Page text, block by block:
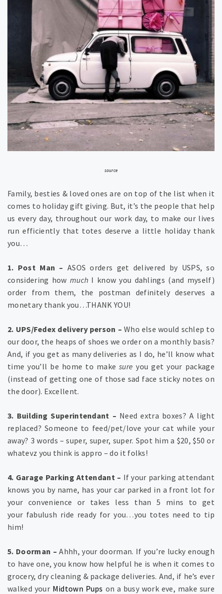
source
Family, besties & loved ones are on top of the list when it
comes to holiday gift giving. But, it’s the people that help
us every day, throughout our work day, to make our lives
run efficiently that totes deserve a little holiday thank
you…
1. Post Man – ASOS orders get delivered by USPS, so
considering how much I know you dahlings (and myself)
order from them, the postman definitely deserves a
monetary thank you…THANK YOU!
2. UPS/Fedex delivery person – Who else would schlep to
our door, the heaps of shoes we order on a monthly basis?
And, if you get as many deliveries as I do, he’ll know what
time you’ll be home to makesure you get your package
(instead of getting one of those sad face sticky notes on
the door). Excellent.
3. Building Superintendant – Need extra boxes? A light
replaced? Someone to feed/pet/love your cat while your
away? 3 words – super, super, super. Spot him a $20, $50 or
whatevz you think is appro – do it folks!
4. Garage Parking Attendant – If your parking attendant
knows you by name, has your car parked in a front lot for
your convenience or takes less than 5 mins to get
your fabulush ride ready for you…you totes need to tip
him!
5. Doorman – Ahhh, your doorman. If you’re lucky enough
to have one, you know how helpful he is when it comes to
grocery, dry cleaning & package deliveries. And, if he’s ever
walked your Midtown Pups on a busy work eve, make sure